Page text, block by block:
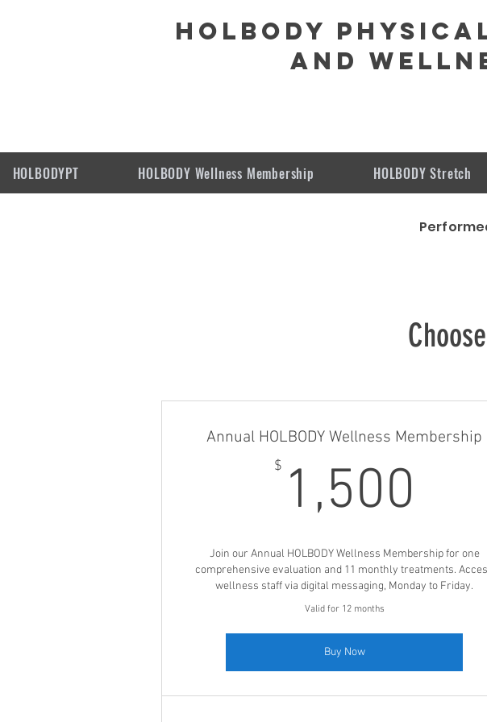
HOLBODY
and
HOLBODYPT HOLBODY Wellness Membership HOLBODY Stretch
Annual HOLBODY Wellness Membership
$ 1,500
Join our Annual HOLBODY Wellness Membership for one
comprehensive evaluation and 11 monthly treatments.
wellness staff via digital messaging, Monday to Friday.
Valid for 12 months
Buy Now